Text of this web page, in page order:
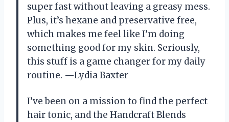
super fast without leaving a greasy mess.
Plus, it’s hexane and preservative free,
which makes me feel like I’m doing
something good for my skin. Seriously,
this stuff is a game changer for my daily
routine. —Lydia Baxter
I’ve been on a mission to find the perfect
hair tonic, and the Handcraft Blends